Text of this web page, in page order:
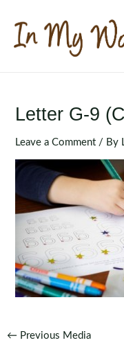
content
Letter G-9
Leave a Comment / By
Post
← Previous Media